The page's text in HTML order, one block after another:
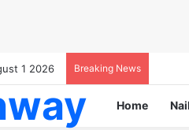
1 2026 Breaking News
Home